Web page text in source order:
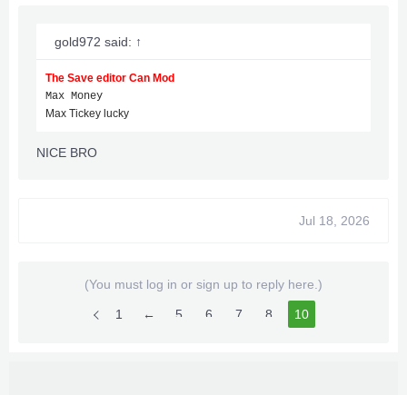
gold972 said: ↑
The Save editor Can Mod
Max Money
Max Tickey lucky
NICE BRO
Jul 18, 2026
(You must log in or sign up to reply here.)
1 ← 5 6 7 8 9
10